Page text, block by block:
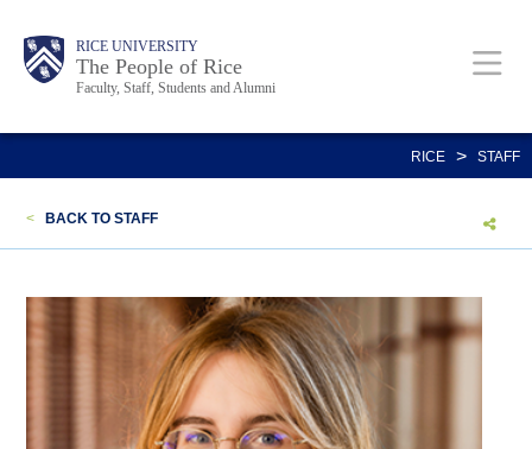
content
Body RICE UNIVERSITY
The People of Rice
Faculty, Staff, Students and Alumni
Main
Nav
Body
Body
RICE > STAFF
< BACK TO STAFF